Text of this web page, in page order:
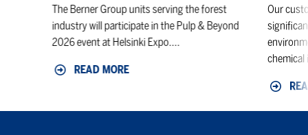
The Berner Group units serving the forest
industry will participate in the Pulp & Beyond
2026 event at Helsinki Expo....
READ MORE
Our
chemical